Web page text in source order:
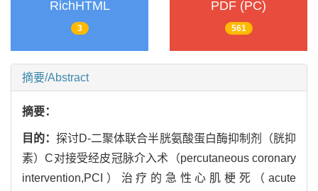
RichHTML
3
PDF (PC)
561
摘要/Abstract
摘要：
目的：探讨D-二聚体联合半胱氨酸蛋白酶抑制剂（胱抑
素）C对接受经皮冠脉介入术（percutaneous coronary
intervention,PCI）治疗的急性心肌梗死（acute